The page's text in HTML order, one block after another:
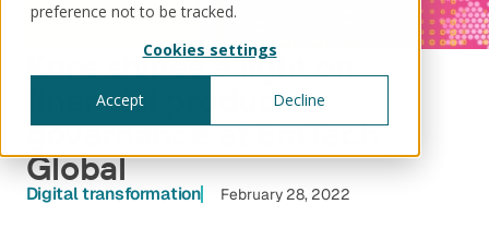
preference not to be tracked.
Cookies settings
Accept Decline
KorePRM
WikiKore®
Digital encyclopaedia of taxonomy
KoreStack
Kore shines a light on
financial product
governance at EmTech
Global
Digital transformation February 28, 2022